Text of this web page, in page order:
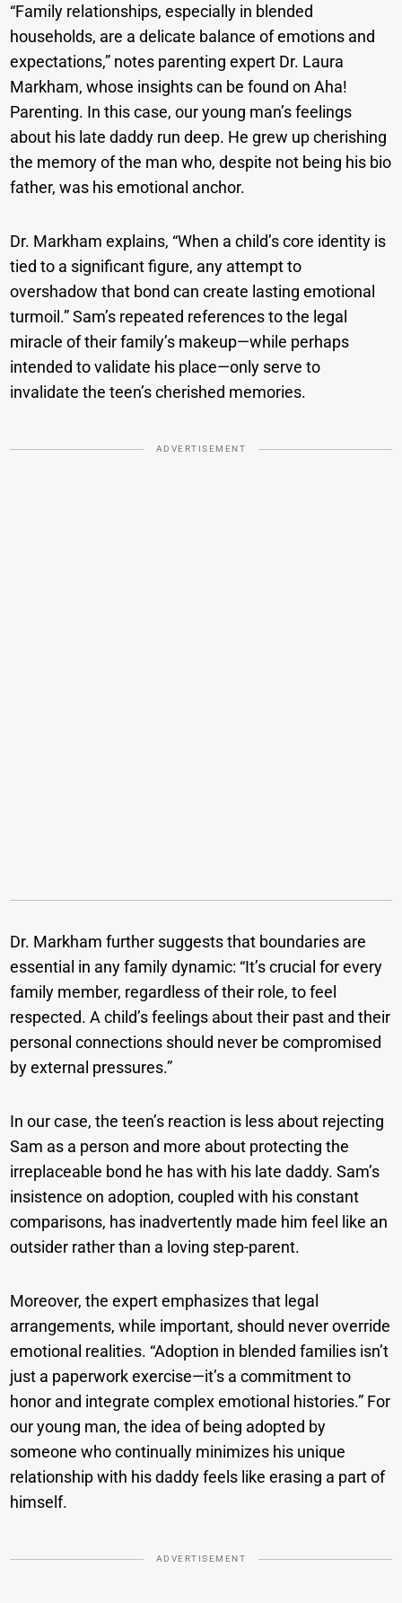
“Family relationships, especially in blended
households, are a delicate balance of emotions and
expectations,” notes parenting expert Dr. Laura
Markham, whose insights can be found on Aha!
Parenting. In this case, our young man’s feelings
about his late daddy run deep. He grew up cherishing
the memory of the man who, despite not being his bio
father, was his emotional anchor.
Dr. Markham explains, “When a child’s core identity is
tied to a significant figure, any attempt to
overshadow that bond can create lasting emotional
turmoil.” Sam’s repeated references to the legal
miracle of their family’s makeup—while perhaps
intended to validate his place—only serve to
invalidate the teen’s cherished memories.
ADVERTISEMENT
Dr. Markham further suggests that boundaries are
essential in any family dynamic: “It’s crucial for every
family member, regardless of their role, to feel
respected. A child’s feelings about their past and their
personal connections should never be compromised
by external pressures.”
In our case, the teen’s reaction is less about rejecting
Sam as a person and more about protecting the
irreplaceable bond he has with his late daddy. Sam’s
insistence on adoption, coupled with his constant
comparisons, has inadvertently made him feel like an
outsider rather than a loving step-parent.
Moreover, the expert emphasizes that legal
arrangements, while important, should never override
emotional realities. “Adoption in blended families isn’t
just a paperwork exercise—it’s a commitment to
honor and integrate complex emotional histories.” For
our young man, the idea of being adopted by
someone who continually minimizes his unique
relationship with his daddy feels like erasing a part of
himself.
ADVERTISEMENT